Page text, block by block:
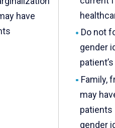
have
Do not
gender
Family,
may
patients
gender